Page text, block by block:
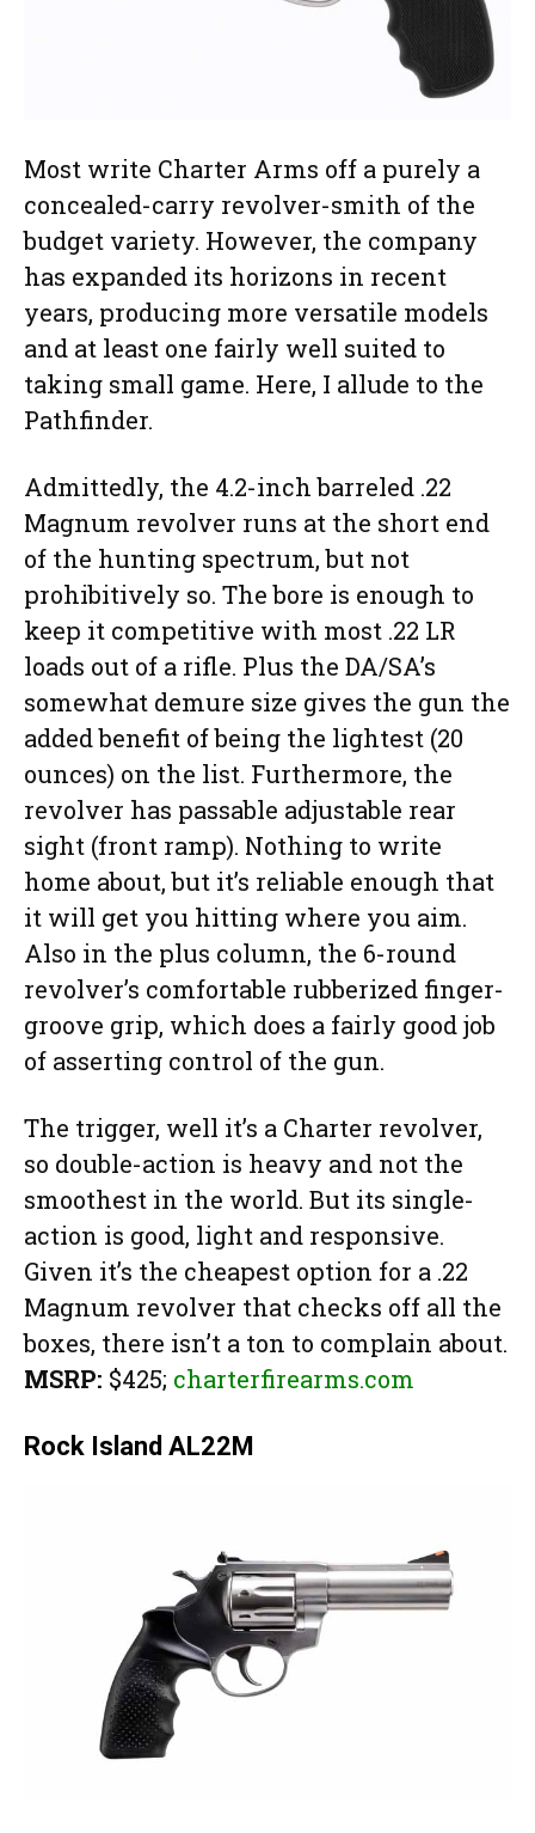
Most write Charter Arms off a purely a
concealed-carry revolver-smith of the
budget variety. However, the company
has expanded its horizons in recent
years, producing more versatile models
and at least one fairly well suited to
taking small game. Here, I allude to the
Pathfinder.
Admittedly, the 4.2-inch barreled .22
Magnum revolver runs at the short end
of the hunting spectrum, but not
prohibitively so. The bore is enough to
keep it competitive with most .22 LR
loads out of a rifle. Plus the DA/SA’s
somewhat demure size gives the gun the
added benefit of being the lightest (20
ounces) on the list. Furthermore, the
revolver has passable adjustable rear
sight (front ramp). Nothing to write
home about, but it’s reliable enough that
it will get you hitting where you aim.
Also in the plus column, the 6-round
revolver’s comfortable rubberized finger-
groove grip, which does a fairly good job
of asserting control of the gun.
The trigger, well it’s a Charter revolver,
so double-action is heavy and not the
smoothest in the world. But its single-
action is good, light and responsive.
Given it’s the cheapest option for a .22
Magnum revolver that checks off all the
boxes, there isn’t a ton to complain about.
MSRP: $425; charterfirearms.com
Rock Island AL22M